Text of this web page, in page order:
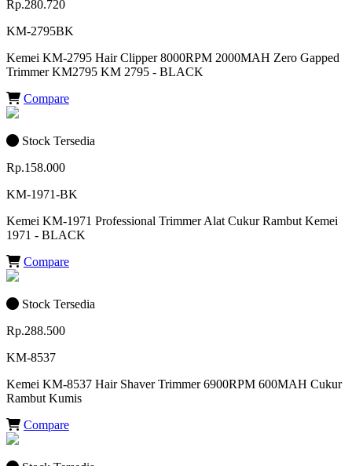
Rp.280.720
KM-2795BK
Kemei KM-2795 Hair Clipper 8000RPM 2000MAH Zero Gapped
Trimmer KM2795 KM 2795 - BLACK
Compare
Stock Tersedia
Rp.158.000
KM-1971-BK
Kemei KM-1971 Professional Trimmer Alat Cukur Rambut Kemei
1971 - BLACK
Compare
Stock Tersedia
Rp.288.500
KM-8537
Kemei KM-8537 Hair Shaver Trimmer 6900RPM 600MAH Cukur
Rambut Kumis
Compare